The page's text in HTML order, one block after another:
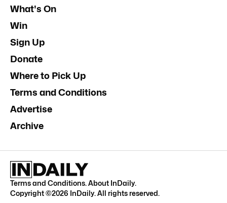
What's On
Win
Sign Up
Donate
Where to Pick Up
Terms and Conditions
Advertise
Archive
Terms and Conditions.About InDaily.
Copyright ©2026 InDaily. All rights reserved.